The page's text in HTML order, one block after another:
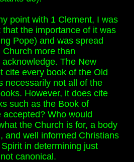
point with 1 Clement, I was
the importance of it was
Pope) and was spread
more than
The New
cite every book of the Old
necessarily not all of the
However, it does cite
such as the Book of
Who would
the Church is for, a body
and well informed Christians
in determining just
canonical.